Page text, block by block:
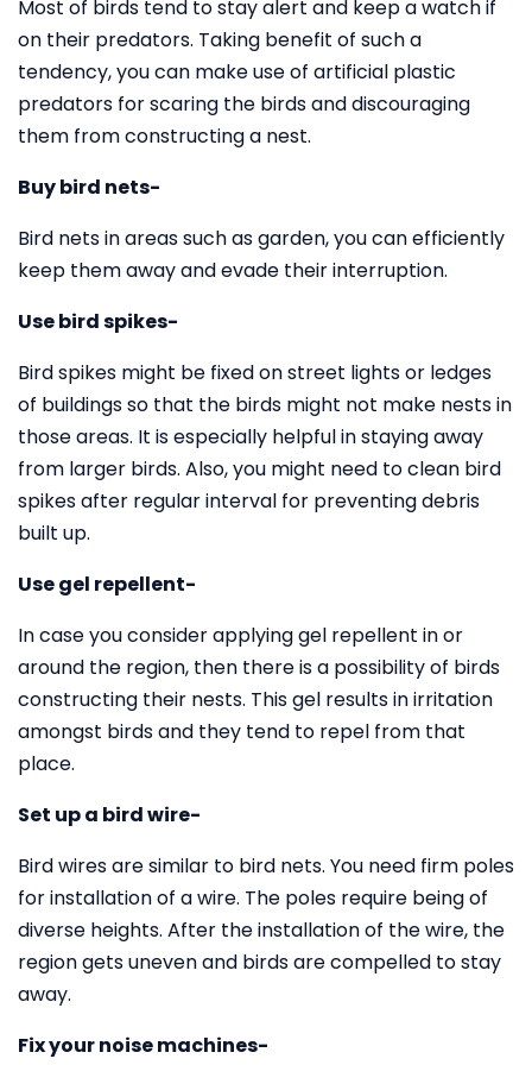
Most of birds tend to stay alert and keep a watch if
on their predators. Taking benefit of such a
tendency, you can make use of artificial plastic
predators for scaring the birds and discouraging
them from constructing a nest.
Buy bird nets-
Bird nets in areas such as garden, you can efficiently
keep them away and evade their interruption.
Use bird spikes-
Bird spikes might be fixed on street lights or ledges
of buildings so that the birds might not make nests in
those areas. It is especially helpful in staying away
from larger birds. Also, you might need to clean bird
spikes after regular interval for preventing debris
built up.
Use gel repellent-
In case you consider applying gel repellent in or
around the region, then there is a possibility of birds
constructing their nests. This gel results in irritation
amongst birds and they tend to repel from that
place.
Set up a bird wire-
Bird wires are similar to bird nets. You need firm poles
for installation of a wire. The poles require being of
diverse heights. After the installation of the wire, the
region gets uneven and birds are compelled to stay
away.
Fix your noise machines-